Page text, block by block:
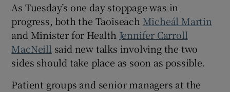
As Tuesday’s one day stoppage was in
progress, both the Taoiseach Micheál Martin
and Minister for Health Jennifer Carroll
MacNeillsaid new talks involving the two
sides should take place as soon as possible.
Patient groups and senior managers at the